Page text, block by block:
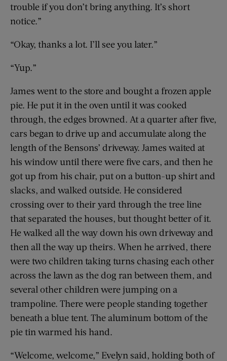
trouble if you don’t bring anything. It’s short
notice.”
“Okay, thanks a lot. I’ll see you later.”
“Yup.”
James went to the store and bought a frozen apple
pie. He put it in the oven until it was cooked
through, the edges browned. At a quarter after five,
cars began to drive up and accumulate along the
length of the Bensons’ driveway. James waited at
his window until there were five cars, and then he
got up from his chair, put on a button-up shirt and
slacks, and walked outside. He considered
crossing over to their yard through the tree line
that separated the houses, but thought better of it.
He walked all the way down his own driveway and
then all the way up theirs. When he arrived, there
were two children taking turns chasing each other
across the lawn as the dog ran between them, and
several other children were jumping on a
trampoline. There were people standing together
beneath a blue tent. The aluminum bottom of the
pie tin warmed his hand.
“Welcome, welcome,” Evelyn said, holding both of